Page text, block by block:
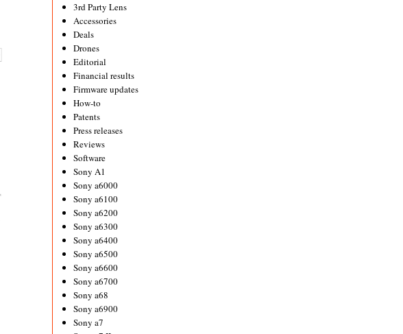
3rd Party Lens
Accessories
Deals
Drones
Editorial
Financial results
Firmware updates
How-to
Patents
Press releases
Reviews
Software
Sony A1
Sony a6000
Sony a6100
Sony a6200
Sony a6300
Sony a6400
Sony a6500
Sony a6600
Sony a6700
Sony a68
Sony a6900
Sony a7